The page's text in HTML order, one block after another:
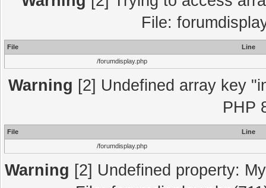
File:
File
Line
/forumdisplay.php
Warning [2] Undefined array key
PHP
File
Line
/forumdisplay.php
Warning [2] Undefined property: